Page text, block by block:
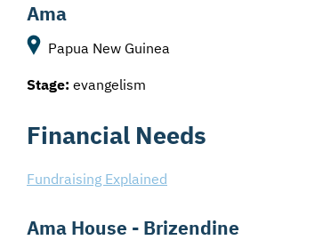
Ama
Papua New Guinea
Stage: evangelism
Financial Needs
Fundraising Explained
Ama House - Brizendine